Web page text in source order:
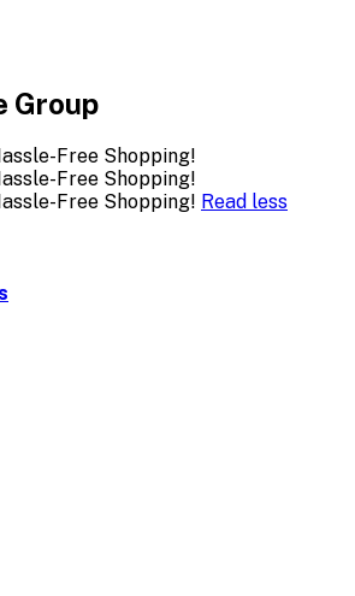
Group
Free Shopping!
Free Shopping!
Free Shopping! Read less